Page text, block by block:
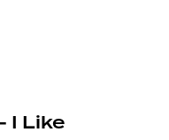
I Like